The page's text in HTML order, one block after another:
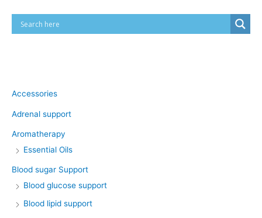
Accessories
Adrenal support
Aromatherapy
Essential Oils
Blood sugar Support
Blood glucose support
Blood lipid support